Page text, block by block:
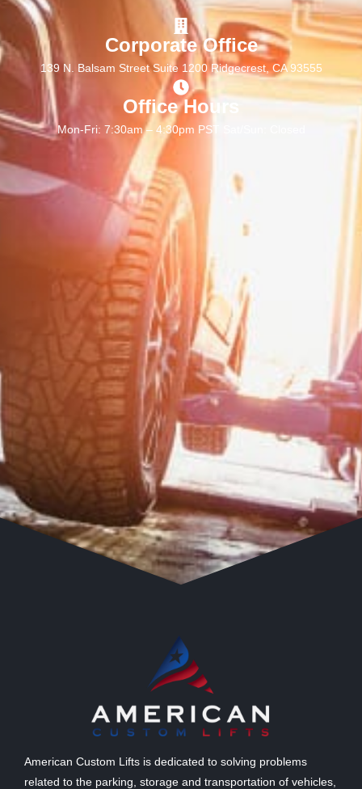
Corporate Office
139 N. Balsam Street Suite 1200 Ridgecrest, CA 93555
Office Hours
Mon-Fri: 7:30am – 4:30pm PST Sat/Sun: Closed
American Custom Lifts is dedicated to solving problems
related to the parking, storage and transportation of vehicles,